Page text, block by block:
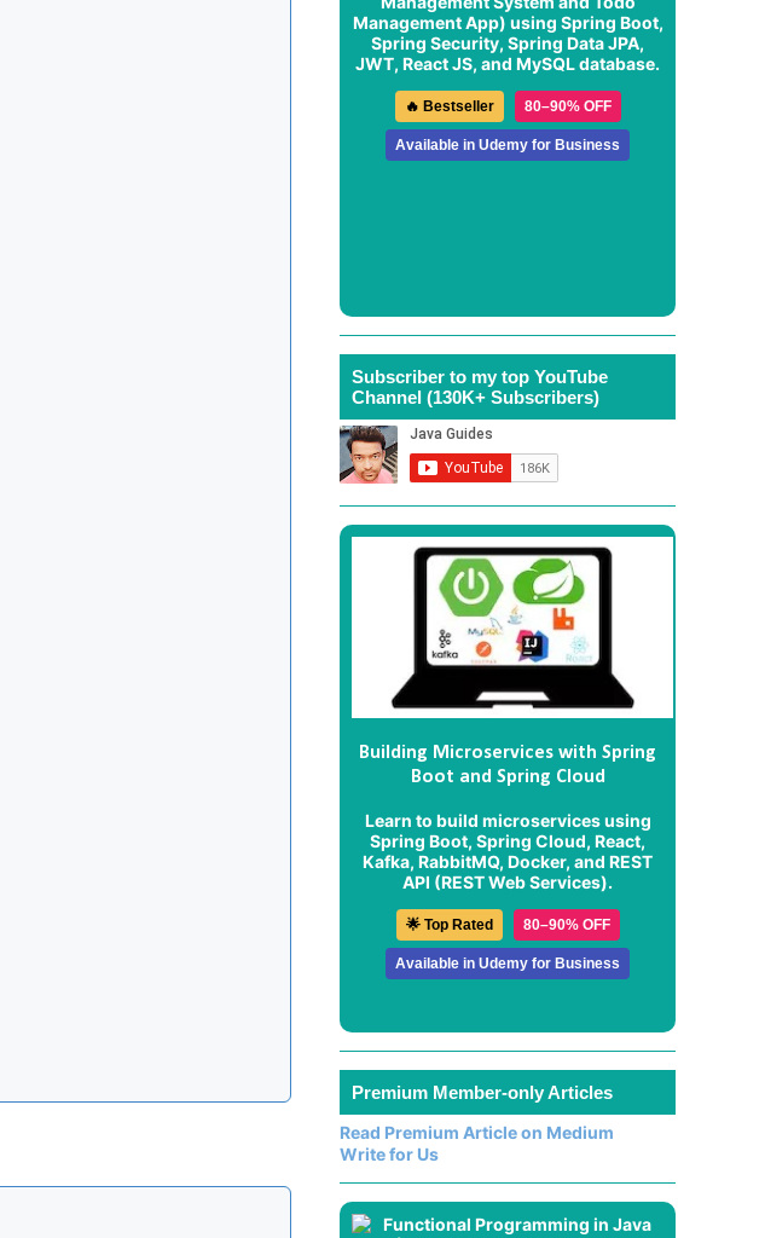
Management App) using Spring Boot,
Spring Security, Spring Data JPA,
JWT, React JS, and MySQL database.
🔥 Bestseller 80–90% OFF
Available in Udemy for Business
Subscriber to my top YouTube
Channel (130K+ Subscribers)
Building Microservices with Spring
Boot and Spring Cloud
Learn to build microservices using
Spring Boot, Spring Cloud, React,
Kafka, RabbitMQ, Docker, and REST
API (REST Web Services).
🌟 Top Rated 80–90% OFF
Available in Udemy for Business
Premium Member-only Articles
Read Premium Article on Medium
Write for Us